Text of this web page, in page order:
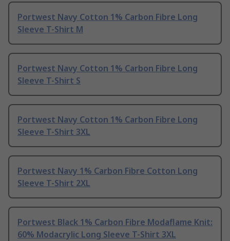
Portwest Navy Cotton 1% Carbon Fibre Long
Sleeve T-Shirt M
Portwest Navy Cotton 1% Carbon Fibre Long
Sleeve T-Shirt S
Portwest Navy Cotton 1% Carbon Fibre Long
Sleeve T-Shirt 3XL
Portwest Navy 1% Carbon Fibre Cotton Long
Sleeve T-Shirt 2XL
Portwest Black 1% Carbon Fibre Modaflame Knit:
60% Modacrylic Long Sleeve T-Shirt 3XL